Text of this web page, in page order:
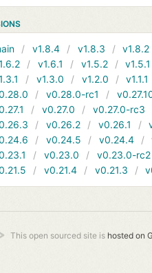
v1.8.4 v1.8.3 v1.8.2
v1.6.1 v1.5.2 v1.5.1
v1.3.0 v1.2.0 v1.1.1
v0.28.0-rc1
v0.27.0 v0.27.0-rc3
v0.26.2 v0.26.1
v0.24.5 v0.24.4
v0.23.0 v0.23.0-rc2
v0.21.4 v0.21.3
This open sourced site is hosted on